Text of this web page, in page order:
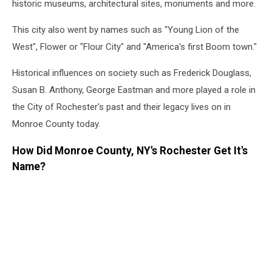
historic museums, architectural sites, monuments and more.
This city also went by names such as "Young Lion of the
West", Flower or "Flour City" and "America's first Boom town."
Historical influences on society such as Frederick Douglass,
Susan B. Anthony, George Eastman and more played a role in
the City of Rochester's past and their legacy lives on in
Monroe County today.
How Did Monroe County, NY's Rochester Get It's
Name?